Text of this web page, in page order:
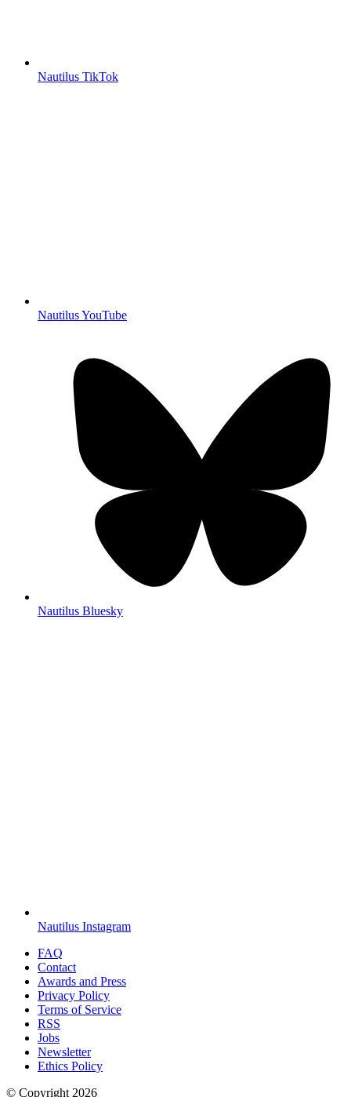
Nautilus TikTok
Nautilus YouTube
Nautilus Bluesky
Nautilus Instagram
FAQ
Contact
Awards and Press
Privacy Policy
Terms of Service
RSS
Jobs
Newsletter
Ethics Policy
© Copyright2026